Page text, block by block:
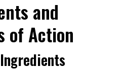
and
of Action